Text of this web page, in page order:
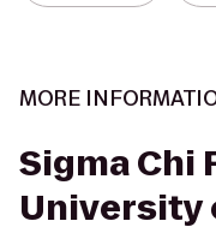
MORE
Sigma Chi
University